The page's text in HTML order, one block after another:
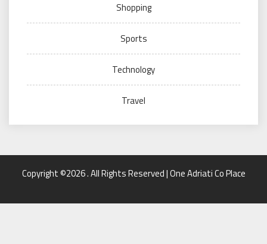
Shopping
Sports
Technology
Travel
Copyright ©2026 . All Rights Reserved | One Adriati Co Place